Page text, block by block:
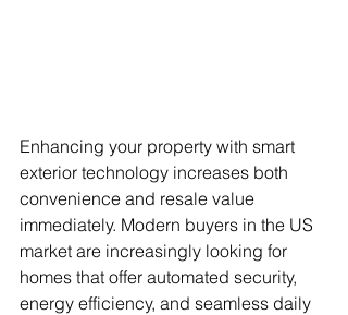
Enhancing your property with smart
exterior technology increases both
convenience and resale value
immediately. Modern buyers in the US
market are increasingly looking for
homes that offer automated security,
energy efficiency, and seamless daily